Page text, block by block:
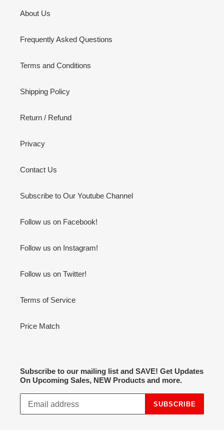
About Us
Frequently Asked Questions
Terms and Conditions
Shipping Policy
Return / Refund
Privacy
Contact Us
Subscribe to Our Youtube Channel
Follow us on Facebook!
Follow us on Instagram!
Follow us on Twitter!
Terms of Service
Price Match
Subscribe to our mailing list and SAVE! Get Updates
On Upcoming Sales, NEW Products and more.
SUBSCRIBE